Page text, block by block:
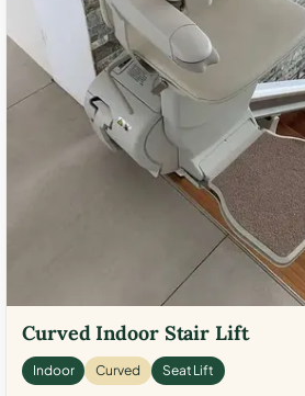
Curved Indoor Stair Lift
Indoor Curved Seat Lift